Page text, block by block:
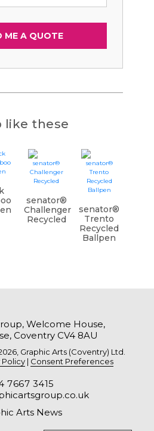
like these
senator®
Challenger
Recycled
senator®
Trento
Recycled
Ballpen
Welcome House,
Coventry CV4 8AU
Graphic Arts (Coventry) Ltd.
Policy| Consent Preferences
7667 3415
Arts News